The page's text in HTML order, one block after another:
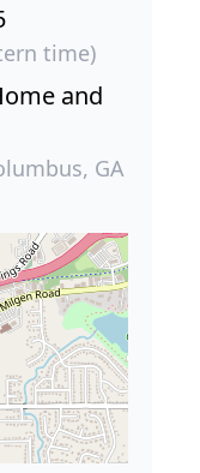
time)
and
GA